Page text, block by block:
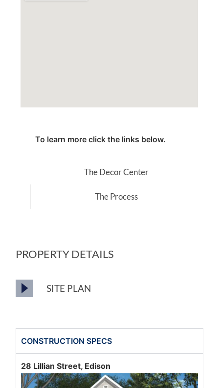
To learn more click the links below.
The Decor Center
The Process
PROPERTY DETAILS
SITE PLAN
CONSTRUCTION SPECS
28 Lillian Street, Edison